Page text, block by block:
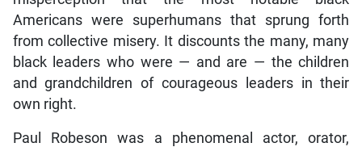
Americans were superhumans that sprung forth
from collective misery. It discounts the many, many
black leaders who were — and are — the children
and grandchildren of courageous leaders in their
own right.
Paul Robeson was a phenomenal actor, orator,